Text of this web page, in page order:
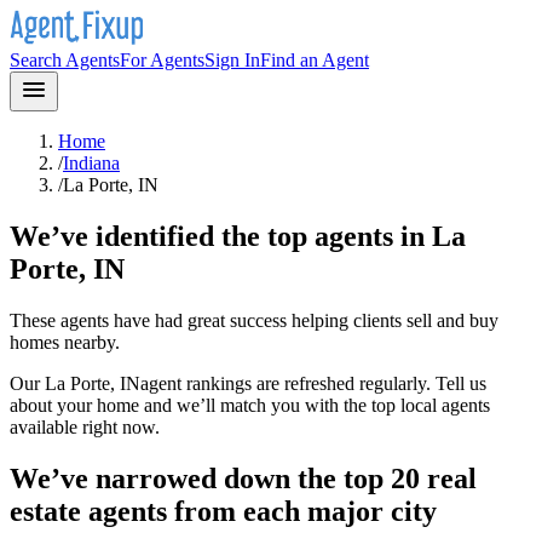
Search AgentsFor AgentsSign InFind an Agent
Home
/Indiana
/La Porte, IN
We’ve identified the top agents in La
Porte, IN
These agents have had great success helping clients sell and buy
homes nearby.
OurLa Porte, INagent rankings are refreshed regularly. Tell us
about your home and we’ll match you with the top local agents
available right now.
We’ve narrowed down the top 20 real
estate agents from each major city